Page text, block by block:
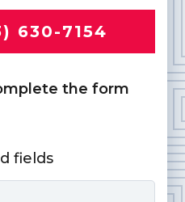
630-7154
the form
fields